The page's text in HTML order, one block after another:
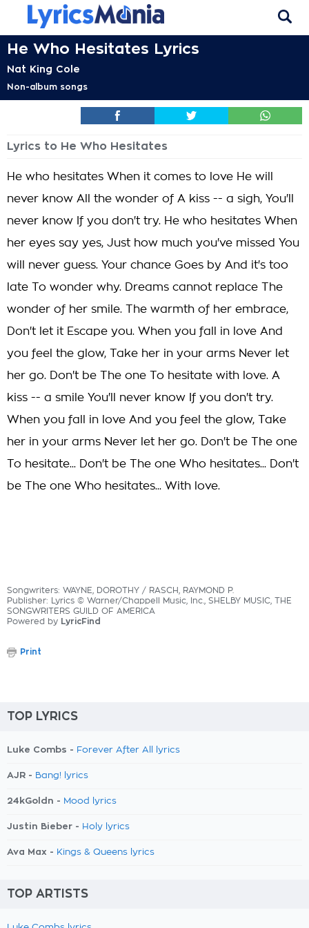
He Who Hesitates Lyrics
Nat King Cole
Non-album songs
Lyrics to He Who Hesitates
He who hesitates When it comes to love He will
never know All the wonder of A kiss -- a sigh, You'll
never know If you don't try. He who hesitates When
her eyes say yes, Just how much you've missed You
will never guess. Your chance Goes by And it's too
late To wonder why. Dreams cannot replace The
wonder of her smile. The warmth of her embrace,
Don't let it Escape you. When you fall in love And
you feel the glow, Take her in your arms Never let
her go. Don't be The one To hesitate with love. A
kiss -- a smile You'll never know If you don't try.
When you fall in love And you feel the glow, Take
her in your arms Never let her go. Don't be The one
To hesitate... Don't be The one Who hesitates... Don't
be The one Who hesitates... With love.
Songwriters: WAYNE, DOROTHY / RASCH, RAYMOND P.
Publisher: Lyrics © Warner/Chappell Music, Inc., SHELBY MUSIC, THE
SONGWRITERS GUILD OF AMERICA
Powered by LyricFind
Print
TOP LYRICS
Luke Combs - Forever After All lyrics
AJR - Bang! lyrics
24kGoldn - Mood lyrics
Justin Bieber - Holy lyrics
Ava Max - Kings & Queens lyrics
TOP ARTISTS